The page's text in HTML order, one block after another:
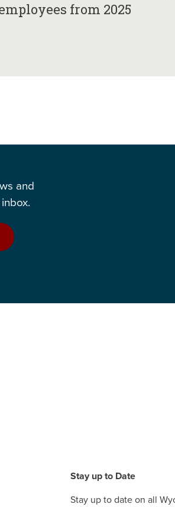
from 2025
and
Stay up to Date
Stay up to date on all